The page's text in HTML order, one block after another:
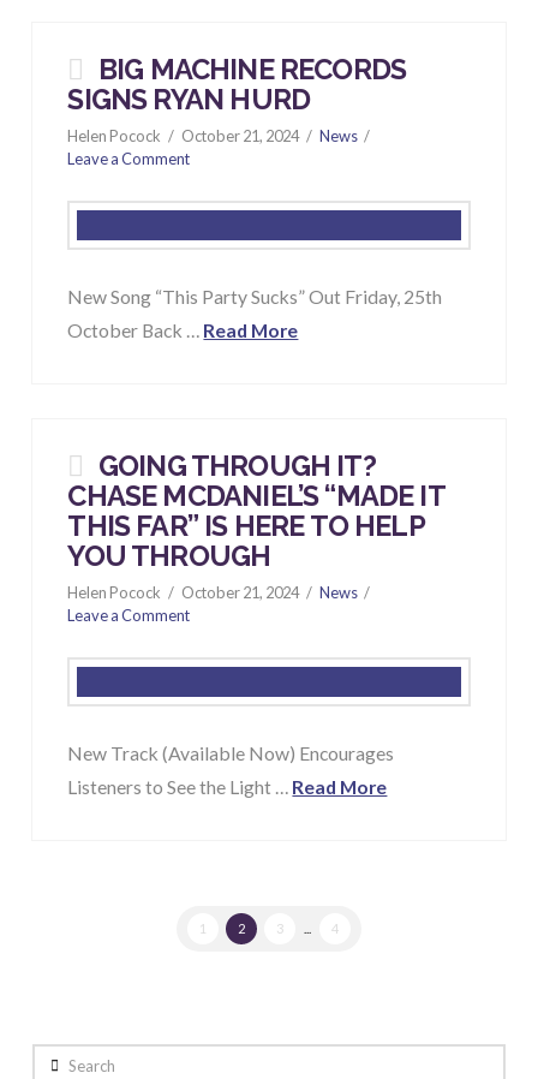
BIG MACHINE RECORDS
SIGNS RYAN HURD
Helen Pocock October 21, 2024
News
Leave a Comment
New Song “This Party Sucks” Out Friday, 25th
October Back … Read More
GOING THROUGH IT?
CHASE MCDANIEL’S “MADE IT
THIS FAR” IS HERE TO HELP
YOU THROUGH
Helen Pocock October 21, 2024
News
Leave a Comment
New Track (Available Now) Encourages
Listeners to See the Light … Read More
1 2 3 4
Search